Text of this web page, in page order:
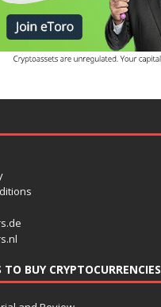
BUY CRYPTOCURRENCIES